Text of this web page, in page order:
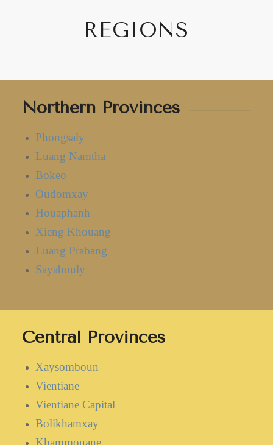
REGIONS
Northern Provinces
Phongsaly
Luang Namtha
Bokeo
Oudomxay
Houaphanh
Xieng Khouang
Luang Prabang
Sayabouly
Central Provinces
Xaysomboun
Vientiane
Vientiane Capital
Bolikhamxay
Khammouane